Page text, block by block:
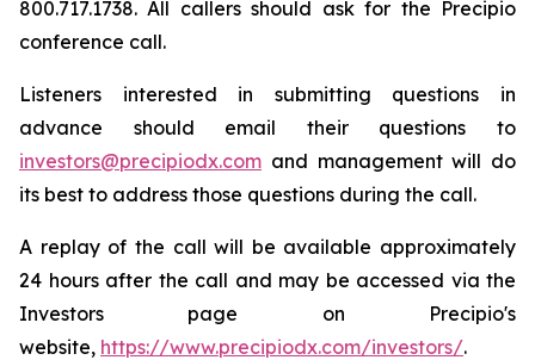
800.717.1738. All callers should ask for the Precipio
conference call.
Listeners interested in submitting questions in
advance should email their questions to
investors@precipiodx.com and management will do
its best to address those questions during the call.
A replay of the call will be available approximately
24 hours after the call and may be accessed via the
Investors page on Precipio's
website, https://www.precipiodx.com/investors/.